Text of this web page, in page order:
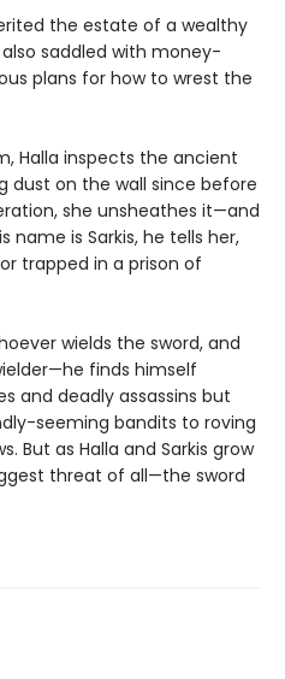
the estate of a wealthy
saddled with money-
plans for how to wrest the
Halla inspects the ancient
dust on the wall since before
she unsheathes it—and
name is Sarkis, he tells her,
trapped in a prison of
wields the sword, and
finds himself
and deadly assassins but
seeming bandits to roving
But as Halla and Sarkis grow
threat of all—the sword